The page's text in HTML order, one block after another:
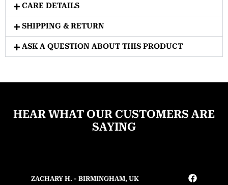
CARE DETAILS
SHIPPING & RETURN
ASK A QUESTION ABOUT THIS PRODUCT
HEAR WHAT OUR CUSTOMERS ARE
SAYING
ZACHARY H. - BIRMINGHAM, UK